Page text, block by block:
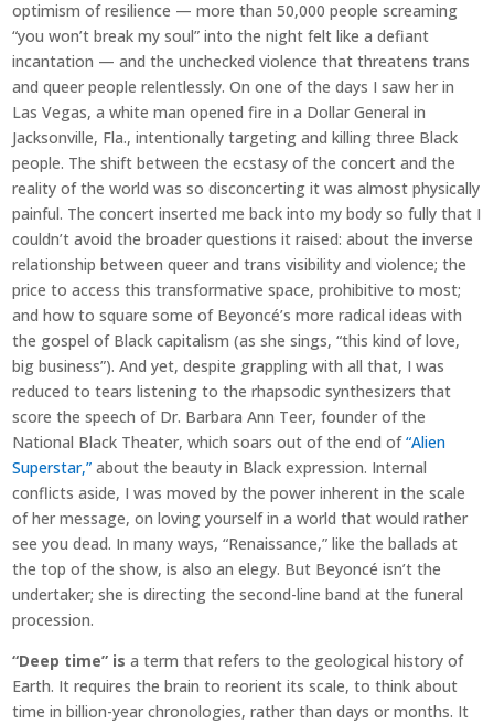
optimism of resilience — more than 50,000 people screaming
“you won’t break my soul” into the night felt like a defiant
incantation — and the unchecked violence that threatens trans
and queer people relentlessly. On one of the days I saw her in
Las Vegas, a white man opened fire in a Dollar General in
Jacksonville, Fla., intentionally targeting and killing three Black
people. The shift between the ecstasy of the concert and the
reality of the world was so disconcerting it was almost physically
painful. The concert inserted me back into my body so fully that I
couldn’t avoid the broader questions it raised: about the inverse
relationship between queer and trans visibility and violence; the
price to access this transformative space, prohibitive to most;
and how to square some of Beyoncé’s more radical ideas with
the gospel of Black capitalism (as she sings, “this kind of love,
big business”). And yet, despite grappling with all that, I was
reduced to tears listening to the rhapsodic synthesizers that
score the speech of Dr. Barbara Ann Teer, founder of the
National Black Theater, which soars out of the end of“Alien
Superstar,” about the beauty in Black expression. Internal
conflicts aside, I was moved by the power inherent in the scale
of her message, on loving yourself in a world that would rather
see you dead. In many ways, “Renaissance,” like the ballads at
the top of the show, is also an elegy. But Beyoncé isn’t the
undertaker; she is directing the second-line band at the funeral
procession.
“Deep time” is a term that refers to the geological history of
Earth. It requires the brain to reorient its scale, to think about
time in billion-year chronologies, rather than days or months. It